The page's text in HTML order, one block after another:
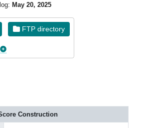
May 20, 2025
FTP directory
Construction